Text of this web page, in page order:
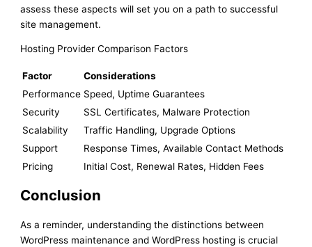
assess these aspects will set you on a path to successful
site management.
Hosting Provider Comparison Factors
Factor
Considerations
Performance Speed, Uptime Guarantees
Security
SSL Certificates, Malware Protection
Scalability
Traffic Handling, Upgrade Options
Support
Response Times, Available Contact Methods
Pricing
Initial Cost, Renewal Rates, Hidden Fees
Conclusion
As a reminder, understanding the distinctions between
WordPress maintenance and WordPress hosting is crucial